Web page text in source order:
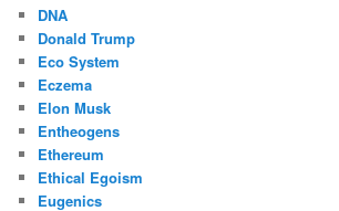
DNA
Donald Trump
Eco System
Eczema
Elon Musk
Entheogens
Ethereum
Ethical Egoism
Eugenics